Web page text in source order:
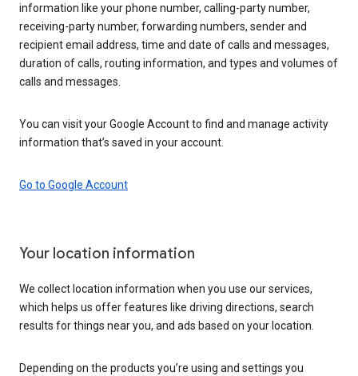
information like your phone number, calling-party number,
receiving-party number, forwarding numbers, sender and
recipient email address, time and date of calls and messages,
duration of calls, routing information, and types and volumes of
calls and messages.
You can visit your Google Account to find and manage activity
information that’s saved in your account.
Go to Google Account
Your location information
We collect location information when you use our services,
which helps us offer features like driving directions, search
results for things near you, and ads based on your location.
Depending on the products you’re using and settings you